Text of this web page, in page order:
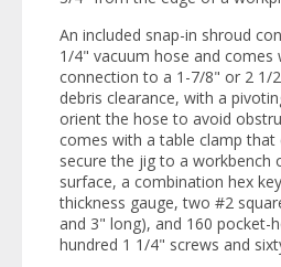
An included snap-in shroud
1/4" vacuum hose and
connection to a 1-7/8" or 2 1/
debris clearance, with a
orient the hose to avoid
comes with a table clamp that
secure the jig to a workbench
surface, a combination hex
thickness gauge, two #2
and 3" long), and 160 pocket-
hundred 1 1/4" screws and